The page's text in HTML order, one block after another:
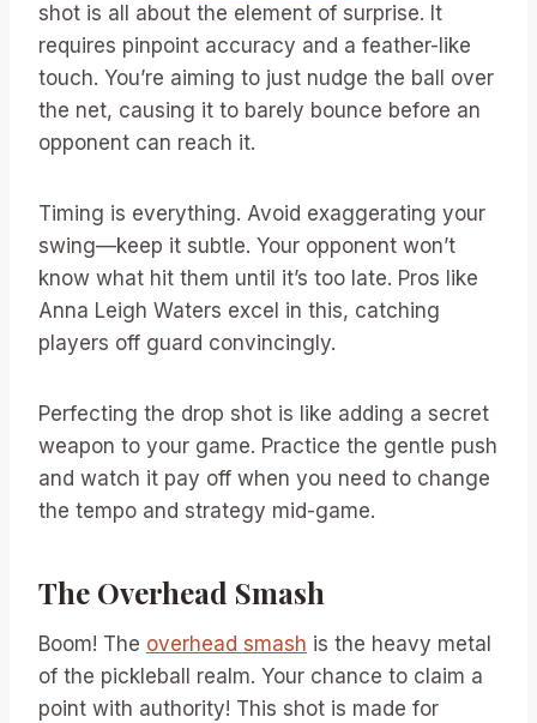
shot is all about the element of surprise. It
requires pinpoint accuracy and a feather-like
touch. You’re aiming to just nudge the ball over
the net, causing it to barely bounce before an
opponent can reach it.
Timing is everything. Avoid exaggerating your
swing—keep it subtle. Your opponent won’t
know what hit them until it’s too late. Pros like
Anna Leigh Waters excel in this, catching
players off guard convincingly.
Perfecting the drop shot is like adding a secret
weapon to your game. Practice the gentle push
and watch it pay off when you need to change
the tempo and strategy mid-game.
The Overhead Smash
Boom! The overhead smash is the heavy metal
of the pickleball realm. Your chance to claim a
point with authority! This shot is made for